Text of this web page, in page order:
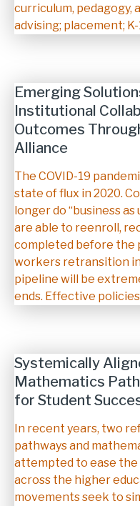
curriculum, pedagogy,
advising; placement;
Emerging
Institutional
Outcomes
Alliance
Description
The COVID-19
state of flux in 2020.
longer do “business
are able to reenroll,
completed before the
workers retransition
pipeline will be
ends. Effective
Systemically
Mathematics
for Student
Description
In recent years, two
pathways and
attempted to ease the
across the higher
movements seek to